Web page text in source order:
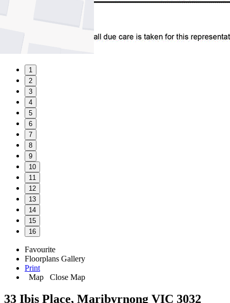
1
2
3
4
5
6
7
8
9
10
11
12
13
14
15
16
Favourite
Floorplans Gallery
Print
Map
Close Map
33 Ibis Place, Maribyrnong VIC 3032